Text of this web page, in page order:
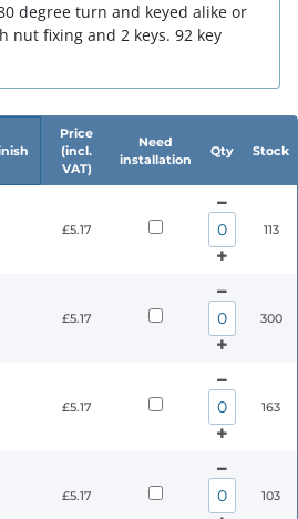
degree turn and keyed alike or
nut fixing and 2 keys. 92 key
Price
(incl.
VAT)
Need
installation
Qty Stock
£5.17 113
£5.17 300
£5.17 163
£5.17 103